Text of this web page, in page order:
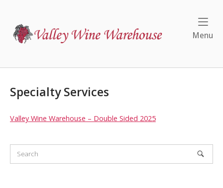
content
Home
Menu
Specialty Services
Valley Wine Warehouse – Double Sided 2025